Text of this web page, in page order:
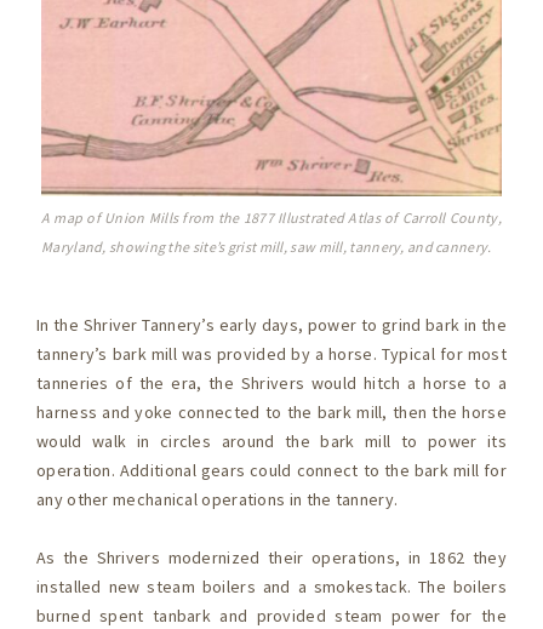
A map of Union Mills from the 1877 Illustrated Atlas of Carroll County,
Maryland, showing the site’s grist mill, saw mill, tannery, and cannery.
In the Shriver Tannery’s early days, power to grind bark in the
tannery’s bark mill was provided by a horse. Typical for most
tanneries of the era, the Shrivers would hitch a horse to a
harness and yoke connected to the bark mill, then the horse
would walk in circles around the bark mill to power its
operation. Additional gears could connect to the bark mill for
any other mechanical operations in the tannery.
As the Shrivers modernized their operations, in 1862 they
installed new steam boilers and a smokestack. The boilers
burned spent tanbark and provided steam power for the